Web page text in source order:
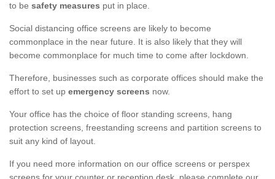
to be safety measures put in place.
Social distancing office screens are likely to become
commonplace in the near future. It is also likely that they will
become commonplace for much time to come after lockdown.
Therefore, businesses such as corporate offices should make the
effort to set up emergency screens now.
Your office has the choice of floor standing screens, hang
protection screens, freestanding screens and partition screens to
suit any kind of layout.
If you need more information on our office screens or perspex